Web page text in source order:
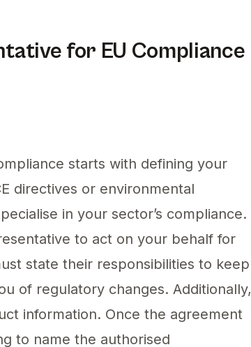
for EU Compliance
starts with defining your
directives or environmental
in your sector’s compliance.
to act on your behalf for
state their responsibilities to keep
of regulatory changes. Additionally,
information. Once the agreement
to name the authorised